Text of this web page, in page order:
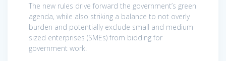
The new rules drive forward the government’s green
agenda, while also striking a balance to not overly
burden and potentially exclude small and medium
sized enterprises (SMEs) from bidding for
government work.